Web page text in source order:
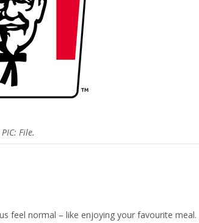
PIC: File.
feel normal – like enjoying your favourite meal.